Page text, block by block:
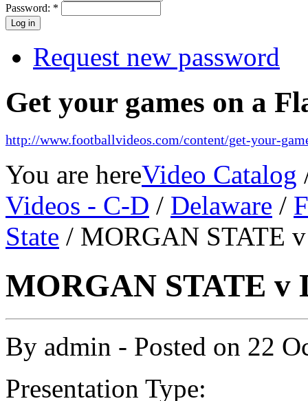
Password: *
Request new password
Get your games on a
http://www.footballvideos.com/content/get-your-
You are hereVideo Catalog
Videos - C-D / Delaware /
State / MORGAN STATE
MORGAN STATE v
By admin - Posted on 22
Presentation Type: